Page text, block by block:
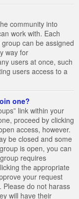
community into
work with. Each
can be assigned
way for
users at once, such
users access to a
one?
link within your
proceed by clicking
access, however.
be closed and some
is open, you can
requires
the appropriate
your request
Please do not harass
will have their